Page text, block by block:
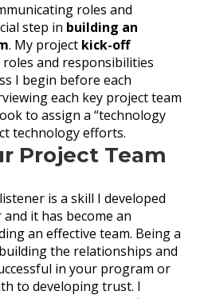
roles and
step in building an
. My project kick-off
roles and responsibilities
I begin before each
each key project team
to assign a “technology
technology efforts.
Project Team
is a skill I developed
it has become an
an effective team. Being a
the relationships and
in your program or
to developing trust. I